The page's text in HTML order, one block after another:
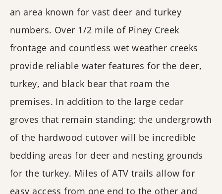
an area known for vast deer and turkey
numbers. Over 1/2 mile of Piney Creek
frontage and countless wet weather creeks
provide reliable water features for the deer,
turkey, and black bear that roam the
premises. In addition to the large cedar
groves that remain standing; the undergrowth
of the hardwood cutover will be incredible
bedding areas for deer and nesting grounds
for the turkey. Miles of ATV trails allow for
easy access from one end to the other and